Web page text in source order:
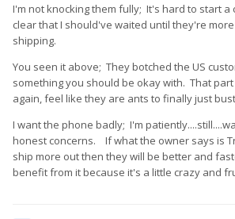
I'm not knocking them fully; It's hard to start
clear that I should've waited until they're
shipping.
You seen it above; They botched the US
something you should be okay with. That
again, feel like they are ants to finally just
I want the phone badly; I'm
honest concerns. If what the owner says is
ship more out then they will be better and
benefit from it because it's a little crazy and